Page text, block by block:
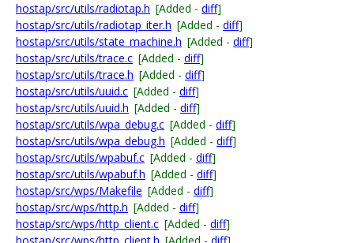
hostap/src/utils/radiotap.h [Added - diff]
hostap/src/utils/radiotap_iter.h [Added - diff]
hostap/src/utils/state_machine.h [Added - diff]
hostap/src/utils/trace.c [Added - diff]
hostap/src/utils/trace.h [Added - diff]
hostap/src/utils/uuid.c [Added - diff]
hostap/src/utils/uuid.h [Added - diff]
hostap/src/utils/wpa_debug.c [Added - diff]
hostap/src/utils/wpa_debug.h [Added - diff]
hostap/src/utils/wpabuf.c [Added - diff]
hostap/src/utils/wpabuf.h [Added - diff]
hostap/src/wps/Makefile [Added - diff]
hostap/src/wps/http.h [Added - diff]
hostap/src/wps/http_client.c [Added - diff]